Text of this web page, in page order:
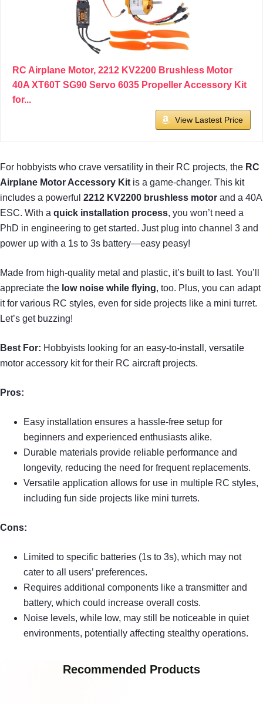
RC Airplane Motor, 2212 KV2200 Brushless Motor
40A XT60T SG90 Servo 6035 Propeller Accessory Kit
for...
View Lastest Price
For hobbyists who crave versatility in their RC projects, the RC
Airplane Motor Accessory Kitis a game-changer. This kit
includes a powerful 2212 KV2200 brushless motor and a 40A
ESC. With a quick installation process, you won’t need a
PhD in engineering to get started. Just plug into channel 3 and
power up with a 1s to 3s battery—easy peasy!
Made from high-quality metal and plastic, it’s built to last. You’ll
appreciate the low noise while flying, too. Plus, you can adapt
it for various RC styles, even for side projects like a mini turret.
Let’s get buzzing!
Best For: Hobbyists looking for an easy-to-install, versatile
motor accessory kit for their RC aircraft projects.
Pros:
Easy installation ensures a hassle-free setup for
beginners and experienced enthusiasts alike.
Durable materials provide reliable performance and
longevity, reducing the need for frequent replacements.
Versatile application allows for use in multiple RC styles,
including fun side projects like mini turrets.
Cons:
Limited to specific batteries (1s to 3s), which may not
cater to all users’ preferences.
Requires additional components like a transmitter and
battery, which could increase overall costs.
Noise levels, while low, may still be noticeable in quiet
environments, potentially affecting stealthy operations.
Recommended Products